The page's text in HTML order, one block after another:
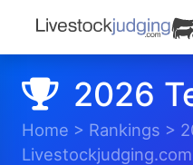
2026
Home > Rankings >